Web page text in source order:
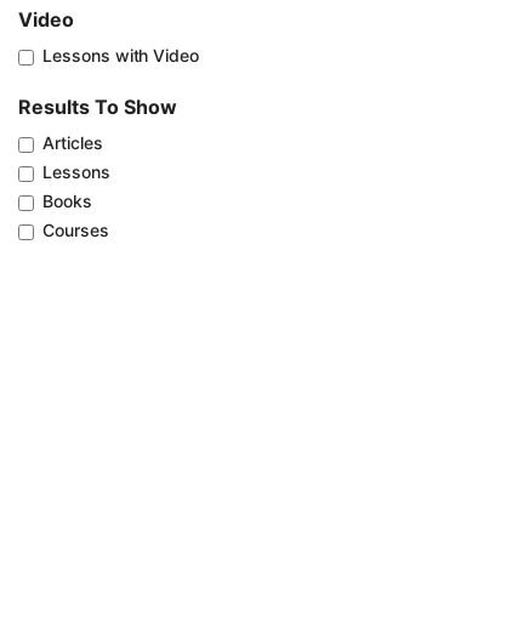
Video
Lessons with Video
Results To Show
Articles
Lessons
Books
Courses